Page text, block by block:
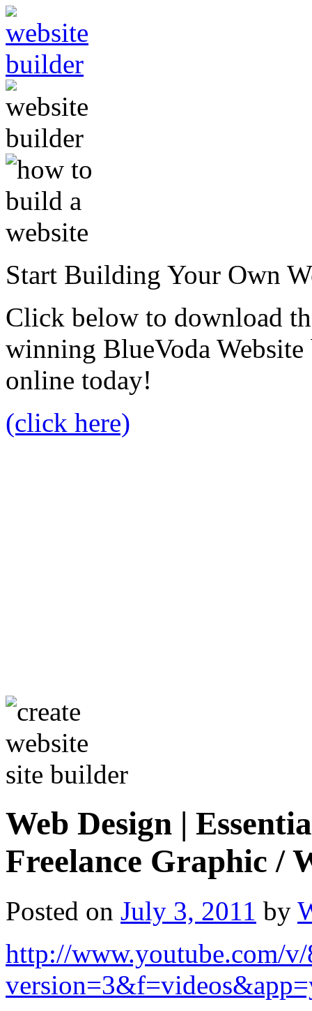
Start Building Your Own
Click below to download
winning BlueVoda
online today!
(click here)
Web Design |
Freelance Graphic /
Posted on July 3, 2011 by
http://www.youtube.com/